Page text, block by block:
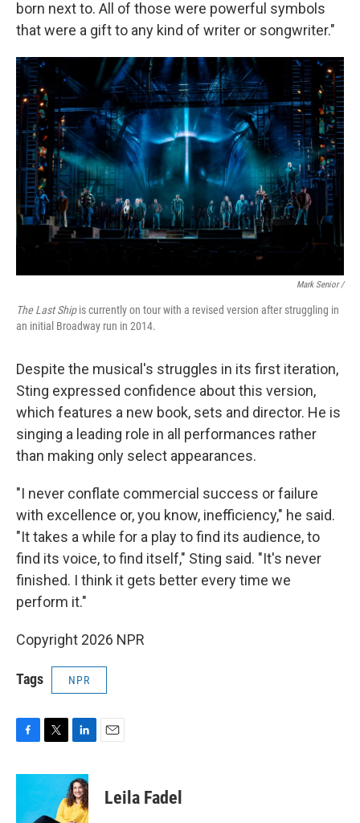
born next to. All of those were powerful symbols
that were a gift to any kind of writer or songwriter."
Mark Senior /
The Last Shipis currently on tour with a revised version after struggling in
an initial Broadway run in 2014.
Despite the musical's struggles in its first iteration,
Sting expressed confidence about this version,
which features a new book, sets and director. He is
singing a leading role in all performances rather
than making only select appearances.
"I never conflate commercial success or failure
with excellence or, you know, inefficiency," he said.
"It takes a while for a play to find its audience, to
find its voice, to find itself," Sting said. "It's never
finished. I think it gets better every time we
perform it."
Copyright 2026 NPR
Tags NPR
c
i
t
n
k
e
Leila Fadel